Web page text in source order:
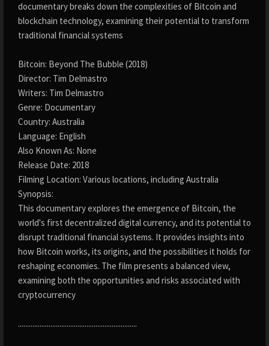
documentary breaks down the complexities of Bitcoin and
blockchain technology, examining their potential to transform
traditional financial systems
Bitcoin: Beyond The Bubble (2018)
Director: Tim Delmastro
Writers: Tim Delmastro
Genre: Documentary
Country: Australia
Language: English
Also Known As: None
Release Date: 2018
Filming Location: Various locations, including Australia
Synopsis:
This documentary explores the emergence of Bitcoin, the
world's first decentralized digital currency, and its potential to
disrupt traditional financial systems. It provides insights into
how Bitcoin works, its origins, and the possibilities it holds for
reshaping economies. The film presents a balanced view,
examining both the opportunities and risks associated with
cryptocurrency
..................................................................